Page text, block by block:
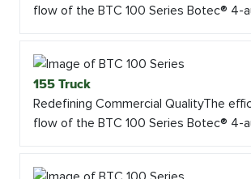
flow of the BTC 100 Series Botec® 4-
155 Truck
Redefining Commercial QualityThe
flow of the BTC 100 Series Botec® 4-